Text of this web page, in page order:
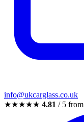
info@ukcarglass.co.uk
★★★★★ 4.81 / 5 from